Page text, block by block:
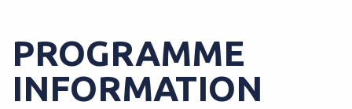
PROGRAMME
INFORMATION